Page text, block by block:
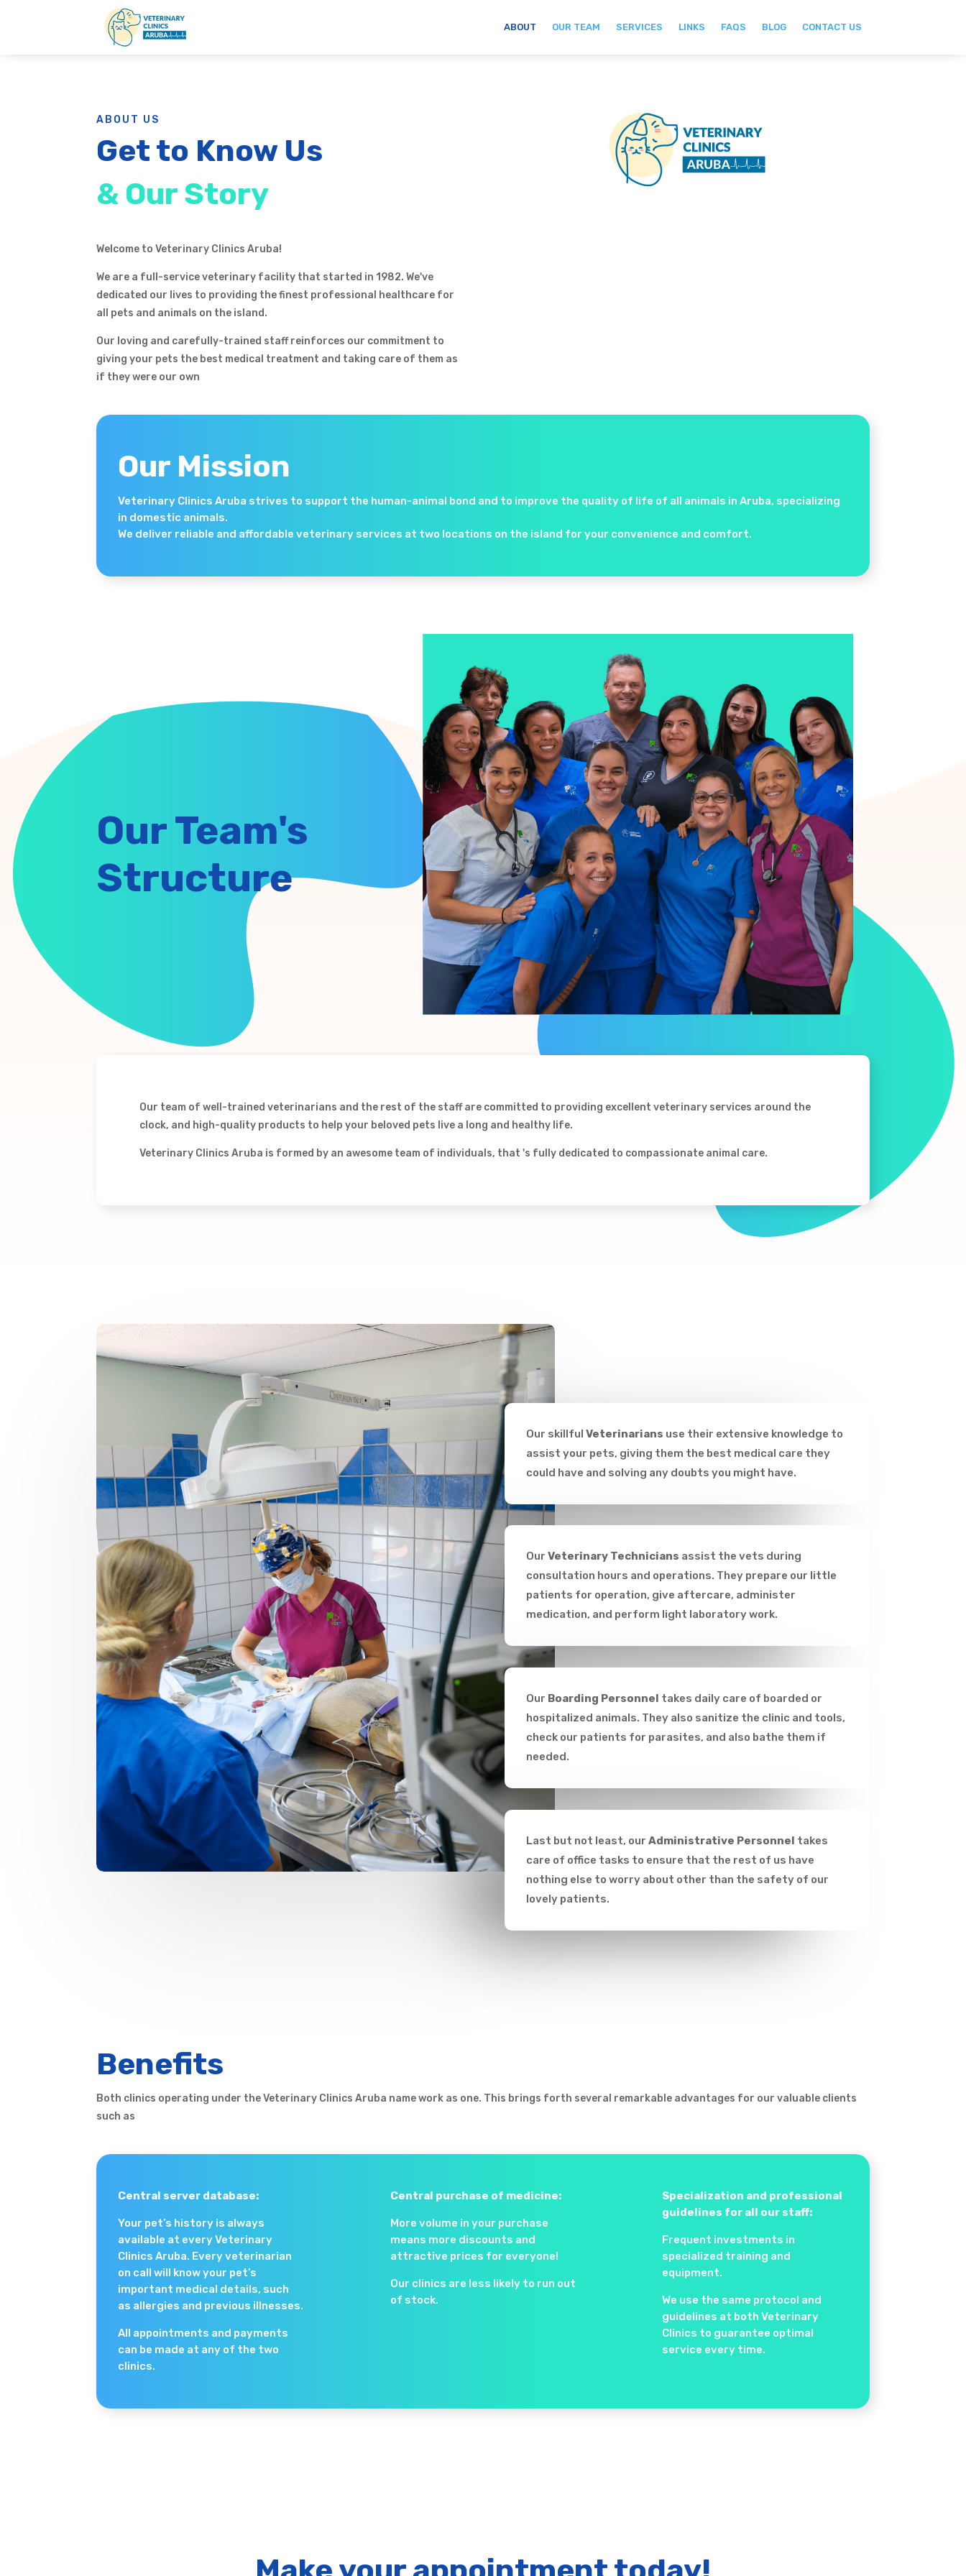
ABOUT OUR TEAM SERVICES LINKS FAQS BLOG CONTACT US
ABOUT US
Get to Know Us
& Our Story
Welcome to Veterinary Clinics Aruba!
We are a full-service veterinary facility that started in 1982. We've
dedicated our lives to providing the finest professional healthcare for
all pets and animals on the island.
Our loving and carefully-trained staff reinforces our commitment to
giving your pets the best medical treatment and taking care of them as
if they were our own
Our Mission
Veterinary Clinics Aruba strives to support the human-animal bond and to improve the quality of life of all animals in Aruba, specializing
in domestic animals.
We deliver reliable and affordable veterinary services at two locations on the island for your convenience and comfort.
Our Team's
Structure
Our team of well-trained veterinarians and the rest of the staff are committed to providing excellent veterinary services around the
clock, and high-quality products to help your beloved pets live a long and healthy life.
Veterinary Clinics Aruba is formed by an awesome team of individuals, that 's fully dedicated to compassionate animal care.
Our skillful Veterinarians use their extensive knowledge to
assist your pets, giving them the best medical care they
could have and solving any doubts you might have.
Our Veterinary Technicians assist the vets during
consultation hours and operations. They prepare our little
patients for operation, give aftercare, administer
medication, and perform light laboratory work.
Our Boarding Personnel takes daily care of boarded or
hospitalized animals. They also sanitize the clinic and tools,
check our patients for parasites, and also bathe them if
needed.
Last but not least, our Administrative Personnel takes
care of office tasks to ensure that the rest of us have
nothing else to worry about other than the safety of our
lovely patients.
Benefits
Both clinics operating under the Veterinary Clinics Aruba name work as one. This brings forth several remarkable advantages for our valuable clients
such as
Central server database:
Your pet’s history is always
available at every Veterinary
Clinics Aruba. Every veterinarian
on call will know your pet’s
important medical details, such
as allergies and previous illnesses.
All appointments and payments
can be made at any of the two
clinics.
Central purchase of medicine:
More volume in your purchase
means more discounts and
attractive prices for everyone!
Our clinics are less likely to run out
of stock.
Specialization and professional
guidelines for all our staff:
Frequent investments in
specialized training and
equipment.
We use the same protocol and
guidelines at both Veterinary
Clinics to guarantee optimal
service every time.